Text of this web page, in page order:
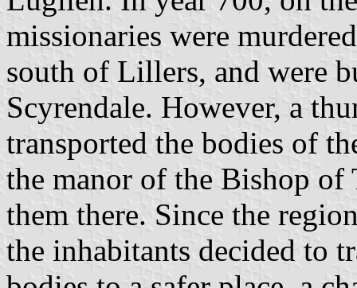
missionaries were
south of Lillers, and were
Scyrendale. However, a
transported the bodies of
the manor of the Bishop of
them there. Since the
the inhabitants decided to